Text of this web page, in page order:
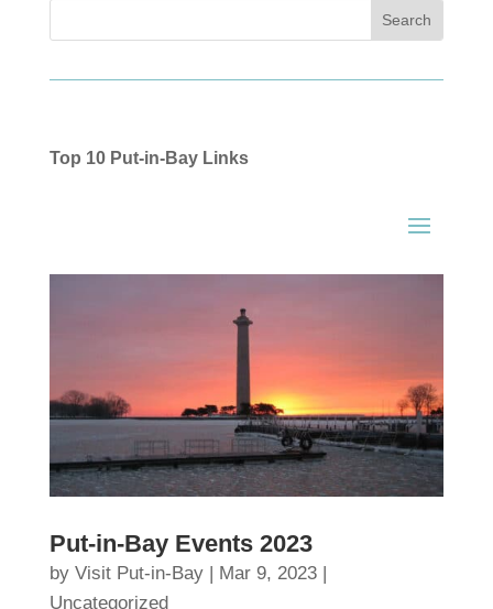
Top 10 Put-in-Bay Links
Put-in-Bay Events 2023
by Visit Put-in-Bay| Mar 9, 2023|
Uncategorized